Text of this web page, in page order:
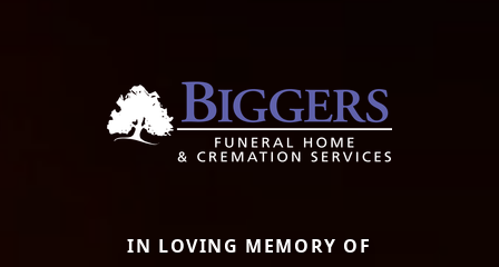
IN LOVING MEMORY OF